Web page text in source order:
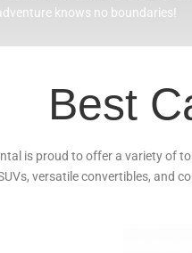
knows no boundaries!
Best
is proud to offer a variety of
versatile convertibles, and